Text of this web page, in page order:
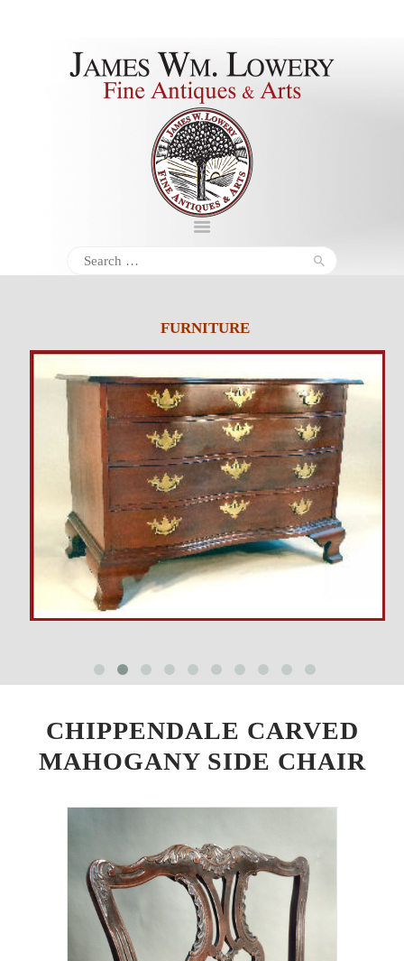
Search
for:
FURNITURE
CHIPPENDALE CARVED
MAHOGANY SIDE CHAIR
Inquiries &